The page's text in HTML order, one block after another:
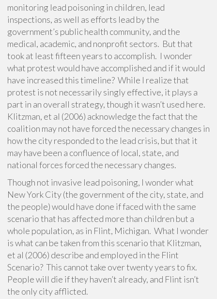
monitoring lead poisoning in children, lead
inspections, as well as efforts lead by the
government’s public health community, and the
medical, academic, and nonprofit sectors. But that
took at least fifteen years to accomplish. I wonder
what protest would have accomplished and if it would
have increased this timeline? While I realize that
protest is not necessarily singly effective, it plays a
part in an overall strategy, though it wasn’t used here.
Klitzman, et al (2006) acknowledge the fact that the
coalition may not have forced the necessary changes in
how the city responded to the lead crisis, but that it
may have been a confluence of local, state, and
national forces forced the necessary changes.
Though not invasive lead poisoning, I wonder what
New York City (the government of the city, state, and
the people) would have done if faced with the same
scenario that has affected more than children but a
whole population, as in Flint, Michigan. What I wonder
is what can be taken from this scenario that Klitzman,
et al (2006) describe and employed in the Flint
Scenario? This cannot take over twenty years to fix.
People will die if they haven’t already, and Flint isn’t
the only city afflicted.